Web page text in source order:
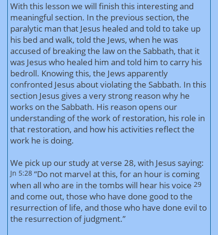
With this lesson we will finish this interesting and
meaningful section. In the previous section, the
paralytic man that Jesus healed and told to take up
his bed and walk, told the Jews, when he was
accused of breaking the law on the Sabbath, that it
was Jesus who healed him and told him to carry his
bedroll. Knowing this, the Jews apparently
confronted Jesus about violating the Sabbath. In this
section Jesus gives a very strong reason why he
works on the Sabbath. His reason opens our
understanding of the work of restoration, his role in
that restoration, and how his activities reflect the
work he is doing.
We pick up our study at verse 28, with Jesus saying:
Jn 5:28 “Do not marvel at this, for an hour is coming
when all who are in the tombs will hear his voice 29
and come out, those who have done good to the
resurrection of life, and those who have done evil to
the resurrection of judgment.”